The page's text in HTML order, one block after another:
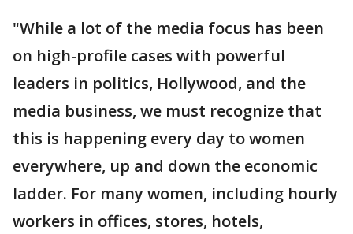
"While a lot of the media focus has been
on high-profile cases with powerful
leaders in politics, Hollywood, and the
media business, we must recognize that
this is happening every day to women
everywhere, up and down the economic
ladder. For many women, including hourly
workers in offices, stores, hotels,